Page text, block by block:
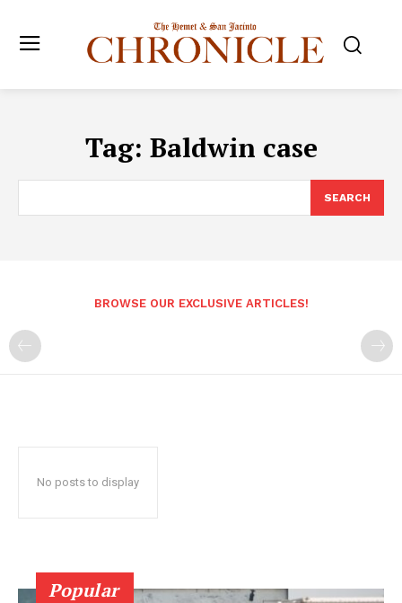
Tag: Baldwin case
SEARCH
BROWSE OUR EXCLUSIVE ARTICLES!
No posts to display
Popular